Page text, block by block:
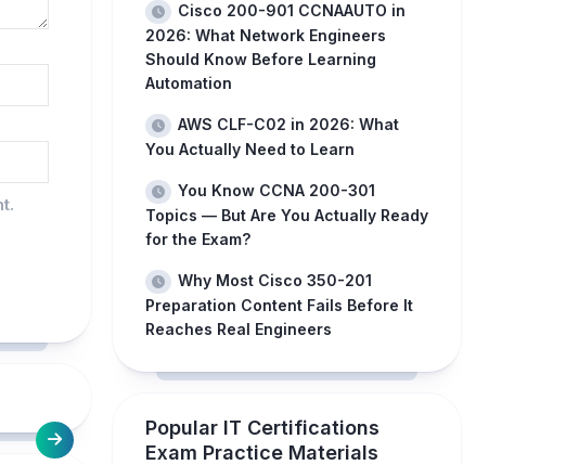
Cisco 200-901 CCNAAUTO in
2026: What Network Engineers
Should Know Before Learning
Automation
AWS CLF-C02 in 2026: What
You Actually Need to Learn
You Know CCNA 200-301
Topics — But Are You Actually Ready
for the Exam?
Why Most Cisco 350-201
Preparation Content Fails Before It
Reaches Real Engineers
Popular IT Certifications
Exam Practice Materials